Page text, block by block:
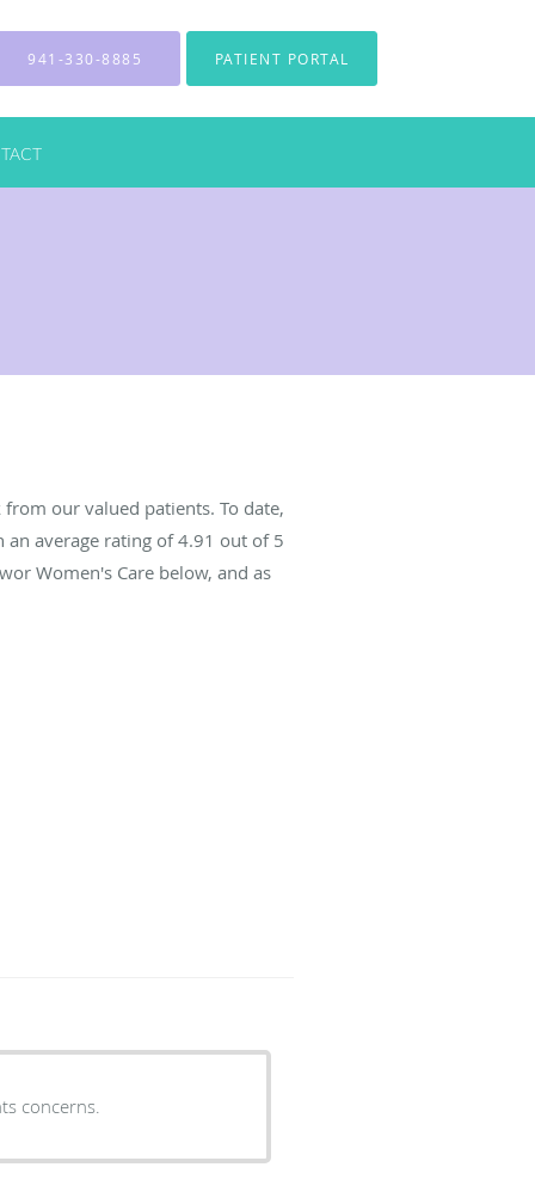
941-330-8885 PATIENT PORTAL
our valued patients. To date,
an average rating of4.91 out of 5
Women's Care below, and as
concerns.